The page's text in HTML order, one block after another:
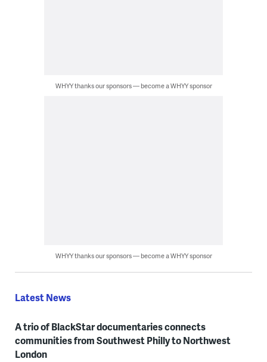
WHYY thanks our sponsors — become a WHYY sponsor
WHYY thanks our sponsors — become a WHYY sponsor
Latest News
A trio of BlackStar documentaries connects
communities from Southwest Philly to Northwest
London